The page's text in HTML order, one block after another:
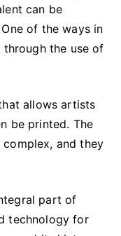
can be
of the ways in
the use of
allows artists
be printed. The
and they
part of
technology for